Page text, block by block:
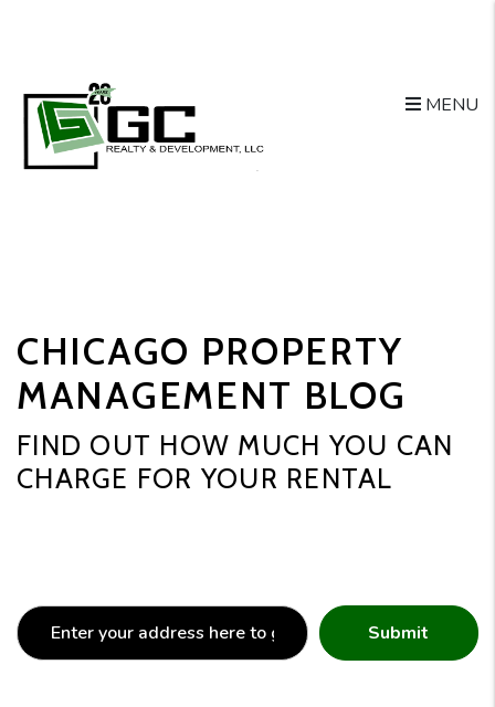
Skip to main content
MENU
CHICAGO PROPERTY
MANAGEMENT BLOG
FIND OUT HOW MUCH YOU CAN
CHARGE FOR YOUR RENTAL
Submit